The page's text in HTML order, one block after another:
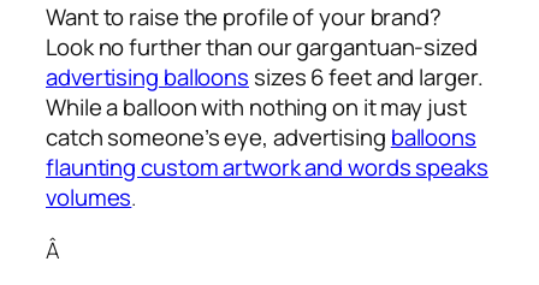
Want to raise the profile of your brand?
Look no further than our gargantuan-sized
advertising balloons sizes 6 feet and larger.
While a balloon with nothing on it may just
catch someone’s eye, advertising balloons
flaunting custom artwork and words speaks
volumes.
Â